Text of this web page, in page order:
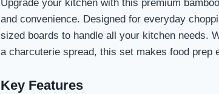
Upgrade your kitchen with this premium
and convenience. Designed for everyday
sized boards to handle all your kitchen needs.
a charcuterie spread, this set makes food prep
Key Features